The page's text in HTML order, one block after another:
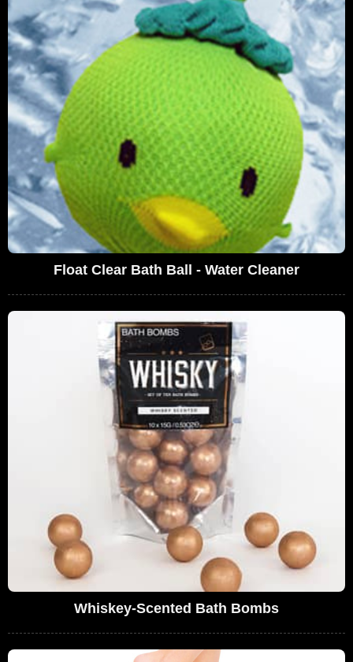
Float Clear Bath Ball - Water Cleaner
Whiskey-Scented Bath Bombs